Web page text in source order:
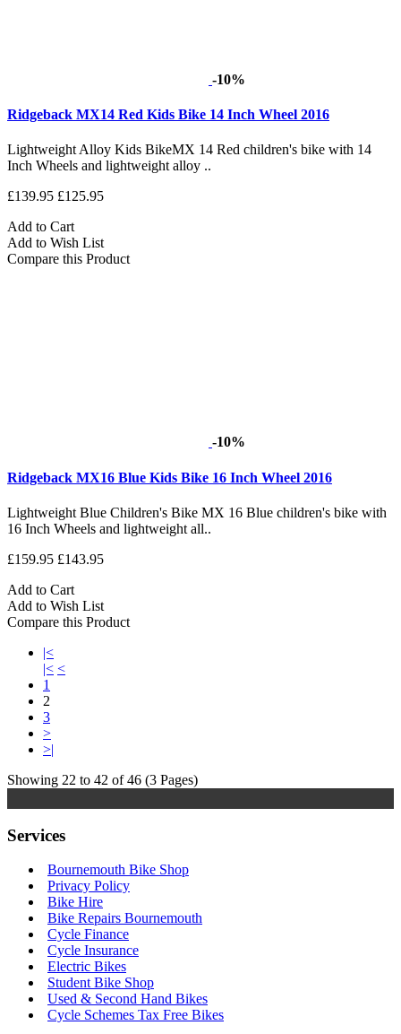
-10%
Ridgeback MX14 Red Kids Bike 14 Inch Wheel 2016
Lightweight Alloy Kids BikeMX 14 Red children's bike with 14
Inch Wheels and lightweight alloy ..
£139.95 £125.95
Add to Cart
Add to Wish List
Compare this Product
-10%
Ridgeback MX16 Blue Kids Bike 16 Inch Wheel 2016
Lightweight Blue Children's Bike MX 16 Blue children's bike with
16 Inch Wheels and lightweight all..
£159.95 £143.95
Add to Cart
Add to Wish List
Compare this Product
|<
|< <
1
2
3
>
>|
Showing 22 to 42 of 46 (3 Pages)
Services
Bournemouth Bike Shop
Privacy Policy
Bike Hire
Bike Repairs Bournemouth
Cycle Finance
Cycle Insurance
Electric Bikes
Student Bike Shop
Used & Second Hand Bikes
Cycle Schemes Tax Free Bikes